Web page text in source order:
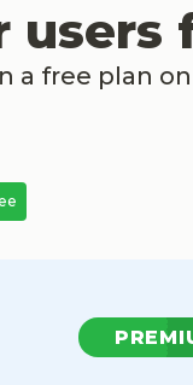
users
a free plan